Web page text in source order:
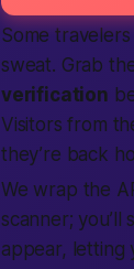
Some
sweat. Grab
verification
Visitors from
they’re back
We wrap the
scanner; you’ll
appear, letting